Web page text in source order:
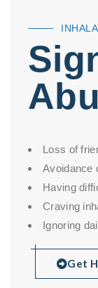
Loss of
Avoidance
Having
Craving
Ignoring
Get